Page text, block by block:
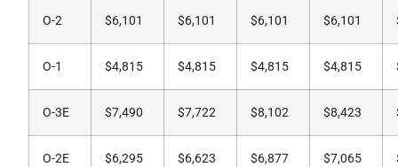
O-2 $6,101 $6,101 $6,101 $6,101
O-1 $4,815 $4,815 $4,815 $4,815
O-3E $7,490 $7,722 $8,102 $8,423
O-2E $6,295 $6,623 $6,877 $7,065